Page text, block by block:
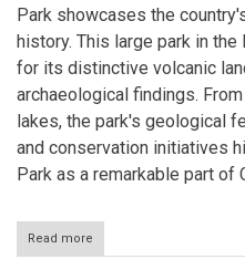
Park showcases the
history. This large park in
for its distinctive volcanic
archaeological findings.
lakes, the park's geological
and conservation initiatives
Park as a remarkable part of
Read more
Pali-